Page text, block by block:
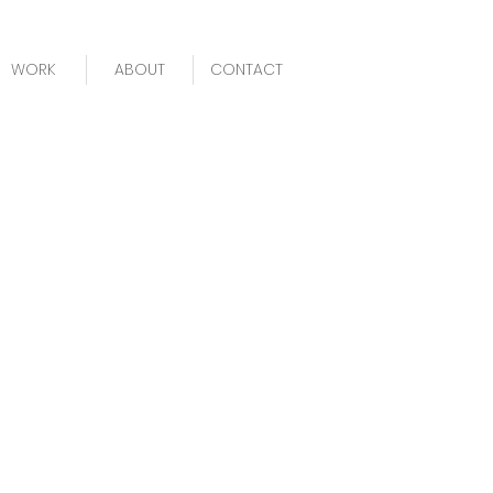
WORK ABOUT CONTACT